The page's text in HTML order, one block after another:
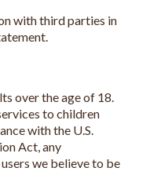
with third parties in
over the age of 18.
to children
with the U.S.
Act, any
we believe to be